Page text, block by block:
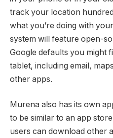
track your location
what you’re doing with
system will feature open-
Google defaults you might
tablet, including email,
other apps.
Murena also has its own
to be similar to an app
users can download other